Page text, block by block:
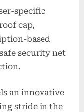
specific
cap,
based
security net
an innovative
stride in the